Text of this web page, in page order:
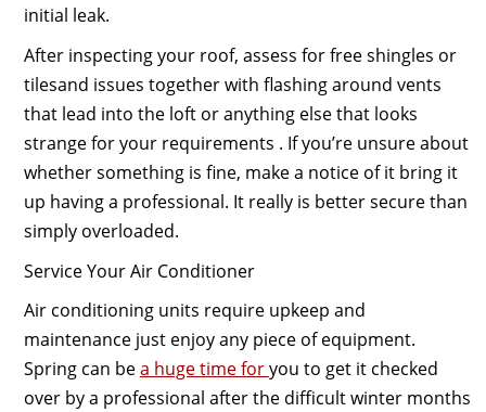
initial leak.
After inspecting your roof, assess for free shingles or
tilesand issues together with flashing around vents
that lead into the loft or anything else that looks
strange for your requirements . If you’re unsure about
whether something is fine, make a notice of it bring it
up having a professional. It really is better secure than
simply overloaded.
Service Your Air Conditioner
Air conditioning units require upkeep and
maintenance just enjoy any piece of equipment.
Spring can bea huge time foryou to get it checked
over by a professional after the difficult winter months